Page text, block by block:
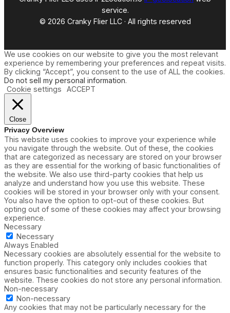
service.
© 2026 Cranky Flier LLC · All rights reserved
We use cookies on our website to give you the most relevant
experience by remembering your preferences and repeat visits.
By clicking “Accept”, you consent to the use of ALL the cookies.
Do not sell my personal information.
Cookie settings
ACCEPT
Close
Privacy Overview
This website uses cookies to improve your experience while
you navigate through the website. Out of these, the cookies
that are categorized as necessary are stored on your browser
as they are essential for the working of basic functionalities of
the website. We also use third-party cookies that help us
analyze and understand how you use this website. These
cookies will be stored in your browser only with your consent.
You also have the option to opt-out of these cookies. But
opting out of some of these cookies may affect your browsing
experience.
Necessary
Necessary
Always Enabled
Necessary cookies are absolutely essential for the website to
function properly. This category only includes cookies that
ensures basic functionalities and security features of the
website. These cookies do not store any personal information.
Non-necessary
Non-necessary
Any cookies that may not be particularly necessary for the